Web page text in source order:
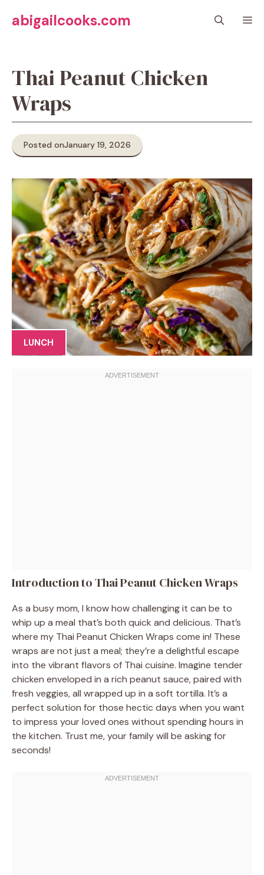
abigailcooks.com
Thai Peanut Chicken
Wraps
Posted onJanuary 19, 2026
LUNCH
Introduction to Thai Peanut Chicken Wraps
As a busy mom, I know how challenging it can be to
whip up a meal that’s both quick and delicious. That’s
where my Thai Peanut Chicken Wraps come in! These
wraps are not just a meal; they’re a delightful escape
into the vibrant flavors of Thai cuisine. Imagine tender
chicken enveloped in a rich peanut sauce, paired with
fresh veggies, all wrapped up in a soft tortilla. It’s a
perfect solution for those hectic days when you want
to impress your loved ones without spending hours in
the kitchen. Trust me, your family will be asking for
seconds!